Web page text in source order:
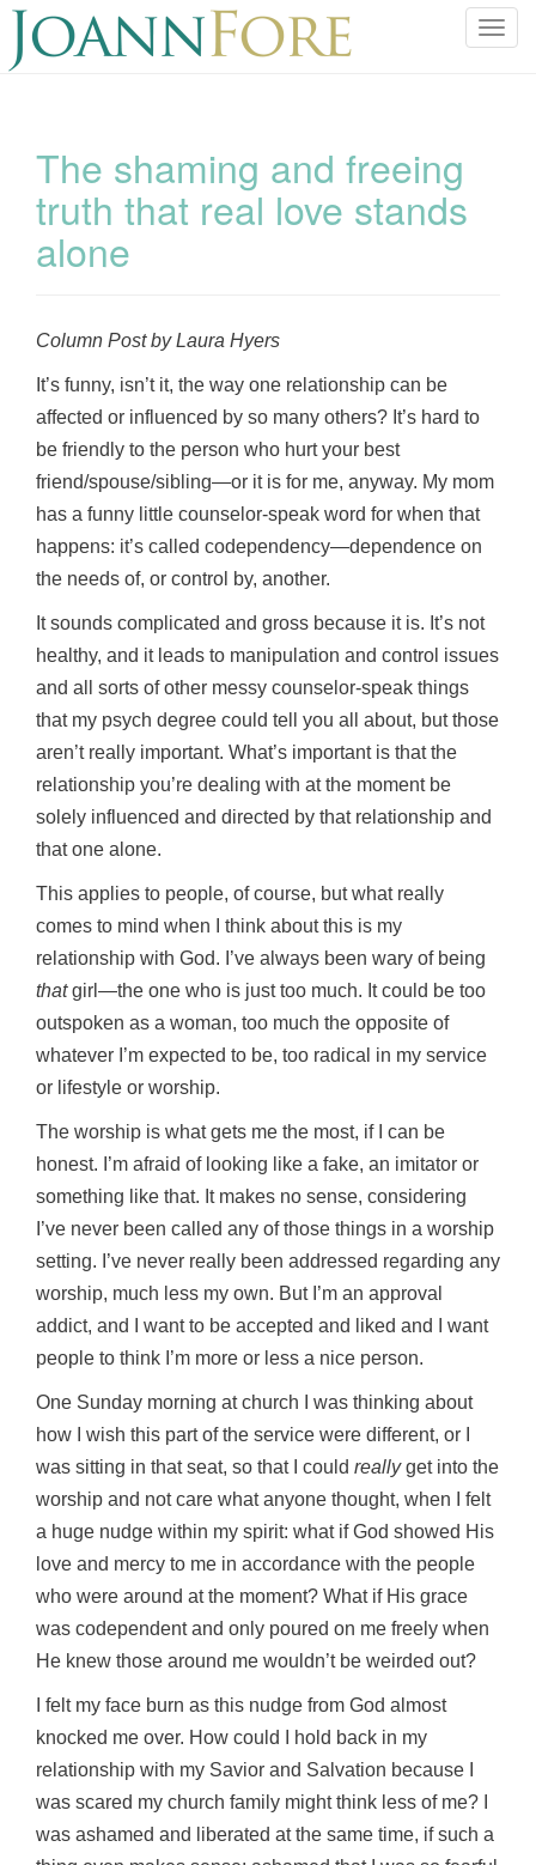
T
The shaming and freeing
truth that real love stands
alone
Column Post by Laura Hyers
It’s funny, isn’t it, the way one relationship can be
affected or influenced by so many others? It’s hard to
be friendly to the person who hurt your best
friend/spouse/sibling—or it is for me, anyway. My mom
has a funny little counselor-speak word for when that
happens: it’s called codependency—dependence on
the needs of, or control by, another.
It sounds complicated and gross because it is. It’s not
healthy, and it leads to manipulation and control issues
and all sorts of other messy counselor-speak things
that my psych degree could tell you all about, but those
aren’t really important. What’s important is that the
relationship you’re dealing with at the moment be
solely influenced and directed by that relationship and
that one alone.
This applies to people, of course, but what really
comes to mind when I think about this is my
relationship with God. I’ve always been wary of being
thatgirl—the one who is just too much. It could be too
outspoken as a woman, too much the opposite of
whatever I’m expected to be, too radical in my service
or lifestyle or worship.
The worship is what gets me the most, if I can be
honest. I’m afraid of looking like a fake, an imitator or
something like that. It makes no sense, considering
I’ve never been called any of those things in a worship
setting. I’ve never really been addressed regarding any
worship, much less my own. But I’m an approval
addict, and I want to be accepted and liked and I want
people to think I’m more or less a nice person.
One Sunday morning at church I was thinking about
how I wish this part of the service were different, or I
was sitting in that seat, so that I could reallyget into the
worship and not care what anyone thought, when I felt
a huge nudge within my spirit: what if God showed His
love and mercy to me in accordance with the people
who were around at the moment? What if His grace
was codependent and only poured on me freely when
He knew those around me wouldn’t be weirded out?
I felt my face burn as this nudge from God almost
knocked me over. How could I hold back in my
relationship with my Savior and Salvation because I
was scared my church family might think less of me? I
was ashamed and liberated at the same time, if such a